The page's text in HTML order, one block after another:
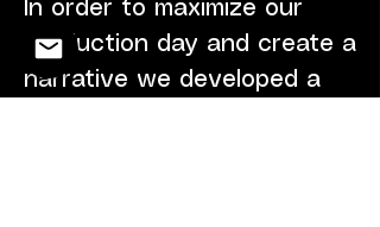
clips to fill in the gaps from
the limited shoot days.
In order to maximize our
production day and create a
narrative we developed a